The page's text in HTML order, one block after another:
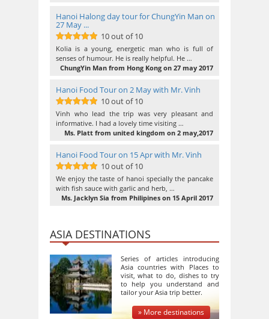
Hanoi Halong day tour for ChungYin Man on
27 May ...
10out of 10
10 out of 10
Kolia is a young, energetic man who is full of
senses of humour. He is really helpful. He …
ChungYin Man from Hong Kong on 27 may 2017
Hanoi Food Tour on 2 May with Mr. Vinh
10out of 10
10 out of 10
Vinh who lead the trip was very pleasant and
informative. I had a lovely time visiting …
Ms. Platt from united kingdom on 2 may,2017
Hanoi Food Tour on 15 Apr with Mr. Vinh
10out of 10
10 out of 10
We enjoy the taste of hanoi specially the pancake
with fish sauce with garlic and herb, …
Ms. Jacklyn Sia from Philipines on 15 April 2017
ASIA DESTINATIONS
Series of articles introducing
Asia countries with Places to
visit, what to do, dishes to try
to help you understand and
tailor your Asia trip better.
» More destinations